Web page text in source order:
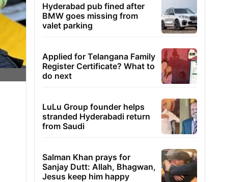
Hyderabad pub fined after
BMW goes missing from
valet parking
Applied for Telangana Family
Register Certificate? What to
do next
LuLu Group founder helps
stranded Hyderabadi return
from Saudi
Salman Khan prays for
Sanjay Dutt: Allah, Bhagwan,
Jesus keep him happy